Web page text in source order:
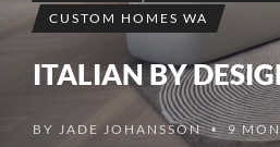
CUSTOM HOMES WA
ITALIAN BY
BY JADE JOHANSSON •9